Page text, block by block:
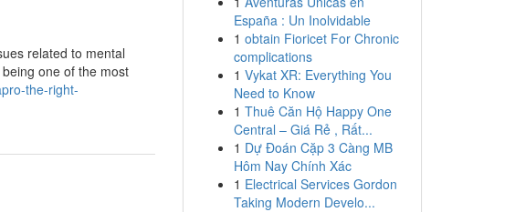
related to mental
one of the most
the-right-
España : Un Inolvidable
1 obtain Fioricet For Chronic
complications
1 Vykat XR: Everything You
Need to Know
1 Thuê Căn Hộ Happy One
Central – Giá Rẻ , Rất...
1 Dự Đoán Cặp 3 Càng MB
Hôm Nay Chính Xác
1 Electrical Services Gordon
Taking Modern Develo...